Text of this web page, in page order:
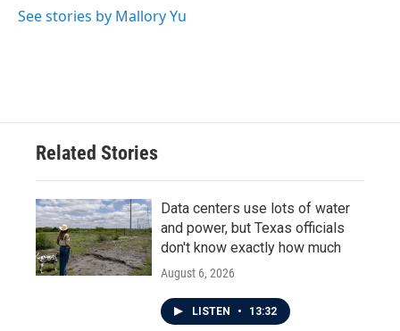
See stories by Mallory Yu
Related Stories
Data centers use lots of water
and power, but Texas officials
don't know exactly how much
August 6, 2026
LISTEN • 13:32